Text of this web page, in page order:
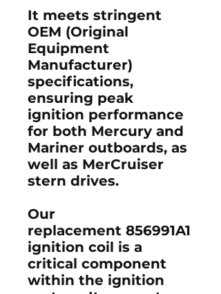
It meets stringent
OEM (Original
Equipment
Manufacturer)
specifications,
ensuring peak
ignition performance
for both Mercury and
Mariner outboards, as
well as MerCruiser
stern drives.
Our
replacement 856991A1
ignition coil is a
critical component
within the ignition